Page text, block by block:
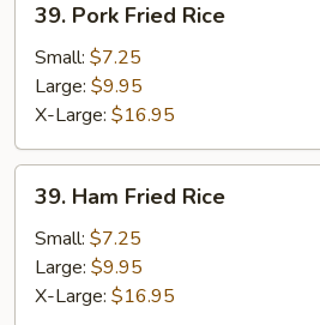
Pork
Fried
Rice
39. Pork Fried Rice
Small: $7.25
Large: $9.95
X-Large: $16.95
Ham
Fried
Rice
39. Ham Fried Rice
Small: $7.25
Large: $9.95
X-Large: $16.95